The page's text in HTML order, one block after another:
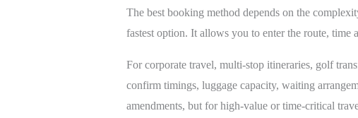
The best booking method depends on the
fastest option. It allows you to enter the route, time
For corporate travel, multi-stop itineraries, golf
confirm timings, luggage capacity, waiting
amendments, but for high-value or time-critical